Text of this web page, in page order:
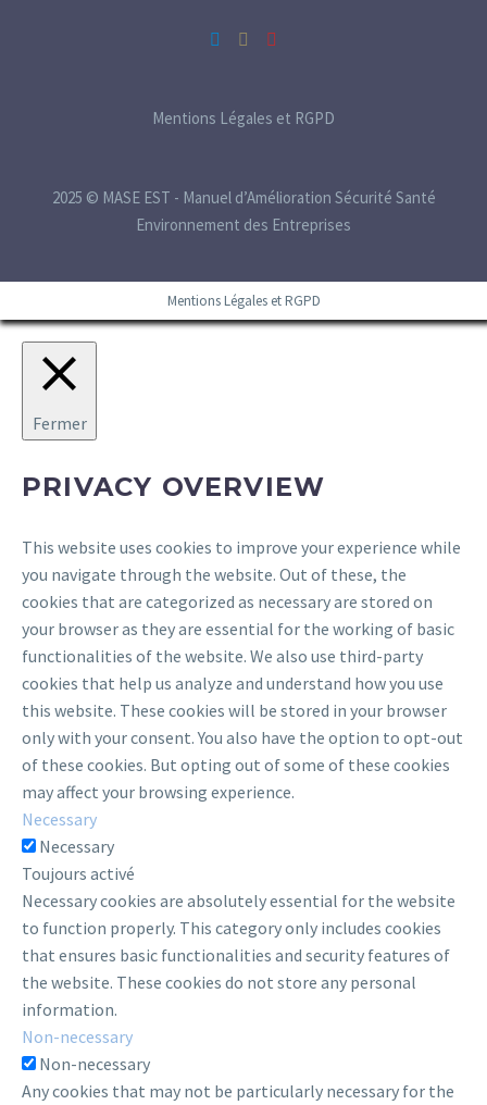
Mentions Légales et RGPD
2025 © MASE EST - Manuel d’Amélioration Sécurité Santé
Environnement des Entreprises
Mentions Légales et RGPD
Fermer
PRIVACY OVERVIEW
This website uses cookies to improve your experience while
you navigate through the website. Out of these, the
cookies that are categorized as necessary are stored on
your browser as they are essential for the working of basic
functionalities of the website. We also use third-party
cookies that help us analyze and understand how you use
this website. These cookies will be stored in your browser
only with your consent. You also have the option to opt-out
of these cookies. But opting out of some of these cookies
may affect your browsing experience.
Necessary
Necessary
Toujours activé
Necessary cookies are absolutely essential for the website
to function properly. This category only includes cookies
that ensures basic functionalities and security features of
the website. These cookies do not store any personal
information.
Non-necessary
Non-necessary
Any cookies that may not be particularly necessary for the